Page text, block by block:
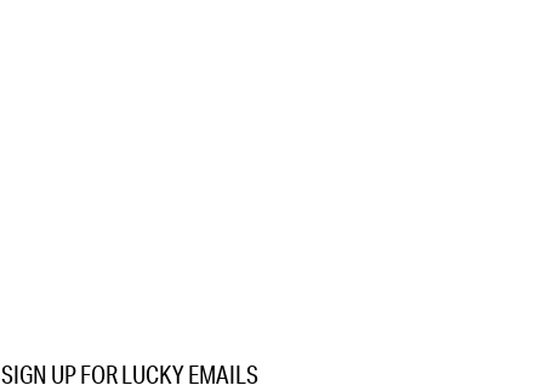
SIGN UP FOR LUCKY EMAILS